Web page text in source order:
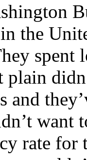
the
spent
plain
and
want
rate for